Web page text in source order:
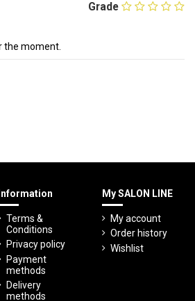
Grade
the moment.
Information
Terms &
Conditions
Privacy policy
Payment
methods
Delivery
methods
My SALON LINE
My account
Order history
Wishlist